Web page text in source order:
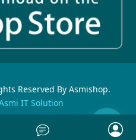
Reserved By Asmishop.
IT Solution